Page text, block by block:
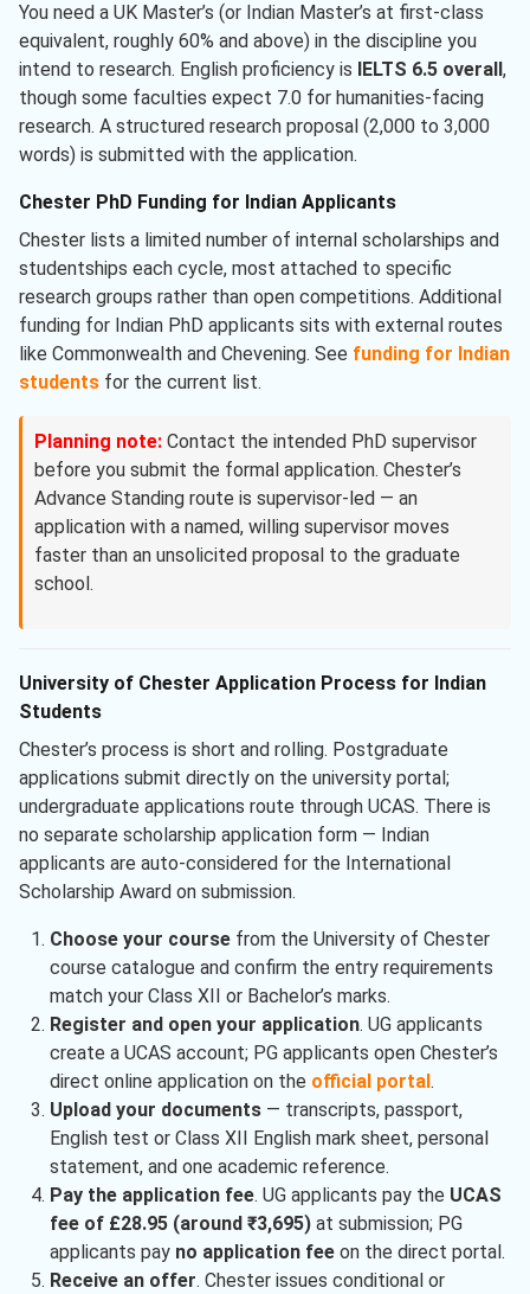
You need a UK Master’s (or Indian Master’s at first-class
equivalent, roughly 60% and above) in the discipline you
intend to research. English proficiency is
IELTS 6.5 overall ,
though some faculties expect 7.0 for humanities-facing
research. A structured research proposal (2,000 to 3,000
words) is submitted with the application.
Chester PhD Funding for Indian Applicants
Chester lists a limited number of internal scholarships and
studentships each cycle, most attached to specific
research groups rather than open competitions. Additional
funding for Indian PhD applicants sits with external routes
like Commonwealth and Chevening. See funding for Indian
students for the current list.
Planning note: Contact the intended PhD supervisor
before you submit the formal application. Chester’s
Advance Standing route is supervisor-led — an
application with a named, willing supervisor moves
faster than an unsolicited proposal to the graduate
school.
University of Chester Application Process for Indian
Students
Chester’s process is short and rolling. Postgraduate
applications submit directly on the university portal;
undergraduate applications route through UCAS. There is
no separate scholarship application form — Indian
applicants are auto-considered for the International
Scholarship Award on submission.
Choose your coursefrom the University of Chester
course catalogue and confirm the entry requirements
match your Class XII or Bachelor’s marks.
Register and open your application. UG applicants
create a UCAS account; PG applicants open Chester’s
direct online application on the official portal .
Upload your documents— transcripts, passport,
English test or Class XII English mark sheet, personal
statement, and one academic reference.
Pay the application fee. UG applicants pay the UCAS
fee of £28.95 (around ₹3,695)at submission; PG
applicants pay no application feeon the direct portal.
Receive an offer. Chester issues conditional or